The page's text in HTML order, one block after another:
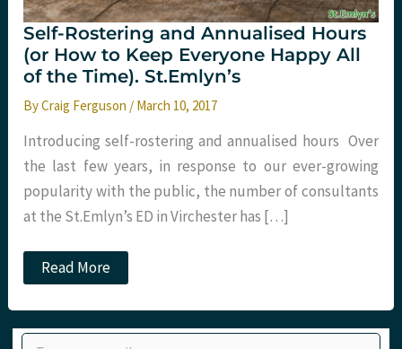
Self-Rostering and Annualised Hours
(or How to Keep Everyone Happy All
of the Time). St.Emlyn’s
ByCraig Ferguson / March 10, 2017
Introducing self-rostering and annualised hours Over
the last few years, in response to our ever-growing
popularity with the public, the number of consultants
at the St.Emlyn’s ED in Virchester has […]
Self-
Rostering
Annualised
Hours
(or
Read More
Type your email…